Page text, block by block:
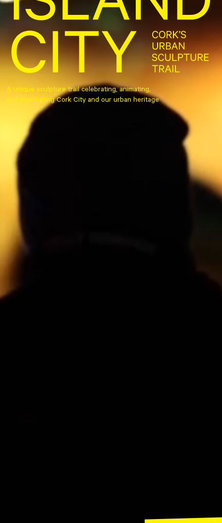
A unique sculpture trail celebrating, animating,
and illuminating Cork City and our urban heritage